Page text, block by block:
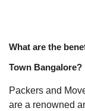
What are the
Town Bangalore?
Packers and
are a renowned